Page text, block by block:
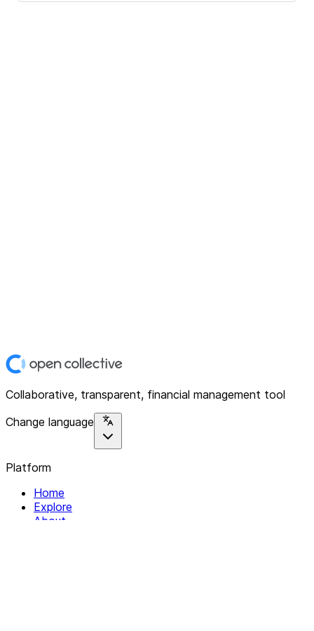
Collaborative, transparent, financial management tool
Change language
Platform
Home
Explore
About